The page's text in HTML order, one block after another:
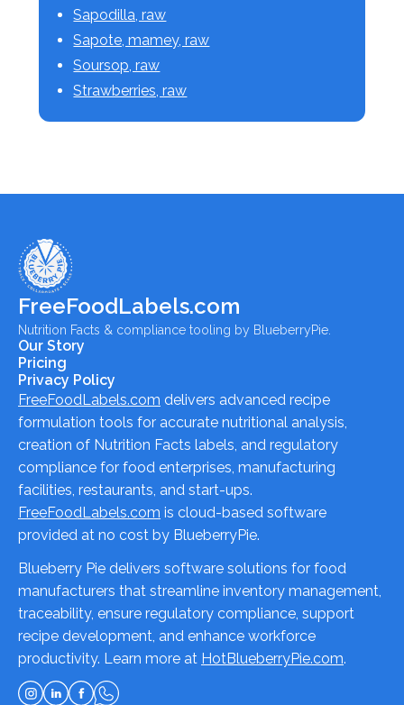
Sapodilla, raw
Sapote, mamey, raw
Soursop, raw
Strawberries, raw
FreeFoodLabels.com
Nutrition Facts & compliance tooling by BlueberryPie.
Our Story
Pricing
Privacy Policy
FreeFoodLabels.com delivers advanced recipe
formulation tools for accurate nutritional analysis,
creation of Nutrition Facts labels, and regulatory
compliance for food enterprises, manufacturing
facilities, restaurants, and start-ups.
FreeFoodLabels.com is cloud-based software
provided at no cost by BlueberryPie.
Blueberry Pie delivers software solutions for food
manufacturers that streamline inventory management,
traceability, ensure regulatory compliance, support
recipe development, and enhance workforce
productivity. Learn more at HotBlueberryPie.com.